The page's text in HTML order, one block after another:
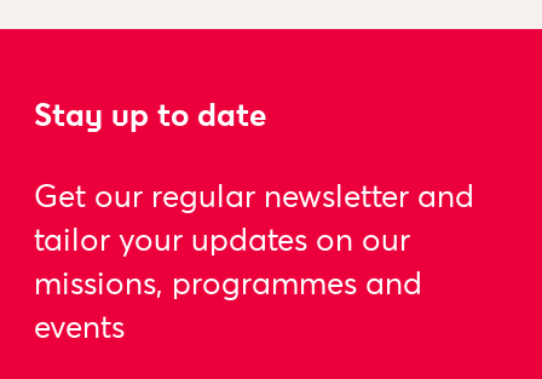
Stay up to date
Get our regular newsletter and
tailor your updates on our
missions, programmes and
events